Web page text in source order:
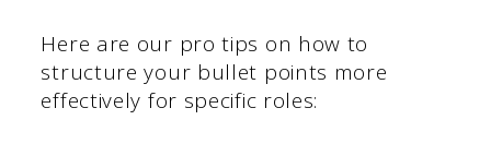
Here are our pro tips on how to
structure your bullet points more
effectively for specific roles: